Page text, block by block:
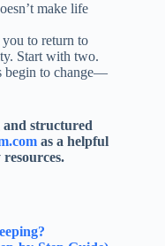
make life
to return to
Start with two.
begin to change—
structured
as a helpful